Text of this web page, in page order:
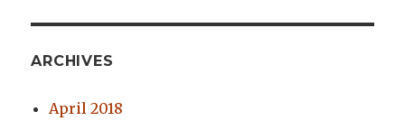
ARCHIVES
April 2018